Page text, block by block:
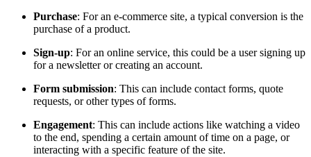
Purchase: For an e-commerce site, a typical conversion is the
purchase of a product.
Sign-up: For an online service, this could be a user signing up
for a newsletter or creating an account.
Form submission: This can include contact forms, quote
requests, or other types of forms.
Engagement: This can include actions like watching a video
to the end, spending a certain amount of time on a page, or
interacting with a specific feature of the site.